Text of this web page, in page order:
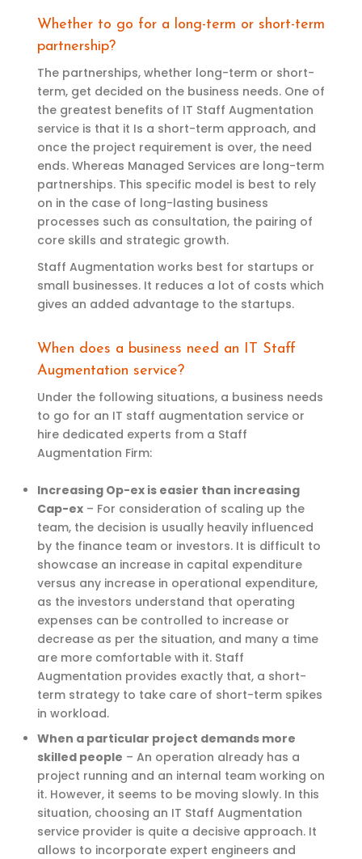
Whether to go for a long-term or short-term
partnership?
The partnerships, whether long-term or short-
term, get decided on the business needs. One of
the greatest benefits of IT Staff Augmentation
service is that it Is a short-term approach, and
once the project requirement is over, the need
ends. Whereas Managed Services are long-term
partnerships. This specific model is best to rely
on in the case of long-lasting business
processes such as consultation, the pairing of
core skills and strategic growth.
Staff Augmentation works best for startups or
small businesses. It reduces a lot of costs which
gives an added advantage to the startups.
When does a business need an IT Staff
Augmentation service?
Under the following situations, a business needs
to go for an IT staff augmentation service or
hire dedicated experts from a Staff
Augmentation Firm:
Increasing Op-ex is easier than increasing
Cap-ex – For consideration of scaling up the
team, the decision is usually heavily influenced
by the finance team or investors. It is difficult to
showcase an increase in capital expenditure
versus any increase in operational expenditure,
as the investors understand that operating
expenses can be controlled to increase or
decrease as per the situation, and many a time
are more comfortable with it. Staff
Augmentation provides exactly that, a short-
term strategy to take care of short-term spikes
in workload.
When a particular project demands more
skilled people – An operation already has a
project running and an internal team working on
it. However, it seems to be moving slowly. In this
situation, choosing an IT Staff Augmentation
service provider is quite a decisive approach. It
allows to incorporate expert engineers and